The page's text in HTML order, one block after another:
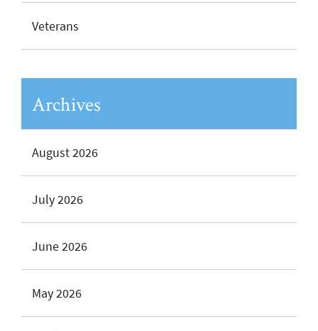
Veterans
Archives
August 2026
July 2026
June 2026
May 2026